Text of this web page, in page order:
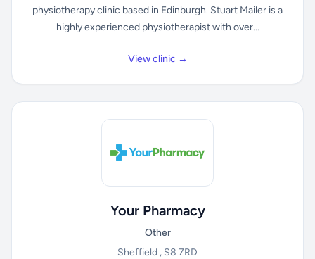
physiotherapy clinic based in Edinburgh. Stuart Mailer is a
highly experienced physiotherapist with over...
View clinic →
Your Pharmacy
Other
Sheffield , S8 7RD